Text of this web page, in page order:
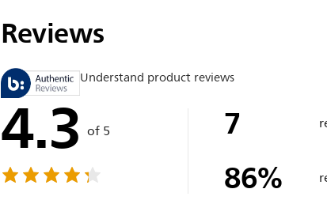
Reviews
Understand product reviews
4.3 of 5 7
86%